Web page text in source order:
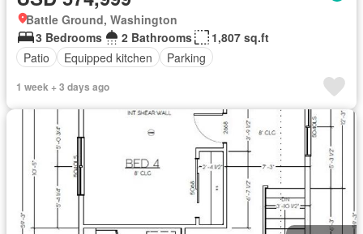
Battle Ground, Washington
3 Bedrooms
2 Bathrooms
1,807 sq.ft
Patio
Equipped kitchen Parking
1 week + 3 days ago